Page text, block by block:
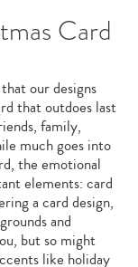
Card
our designs
that outdoes last
family,
much goes into
the emotional
elements: card
a card design,
and
but so might
like holiday